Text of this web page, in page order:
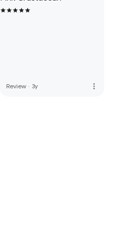
Review · 3y more_vert